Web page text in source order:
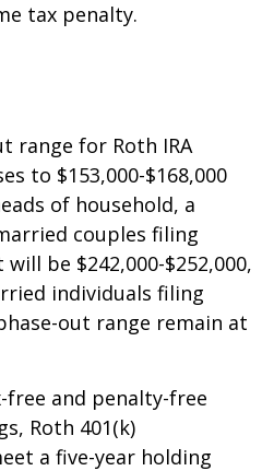
tax penalty.
range for Roth IRA
to $153,000-$168,000
of household, a
couples filing
be $242,000-$252,000,
individuals filing
out range remain at
and penalty-free
Roth 401(k)
a five-year holding